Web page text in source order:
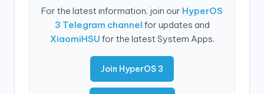
For the latest information, join our HyperOS
3 Telegram channel for updates and
XiaomiHSU for the latest System Apps.
Join HyperOS 3